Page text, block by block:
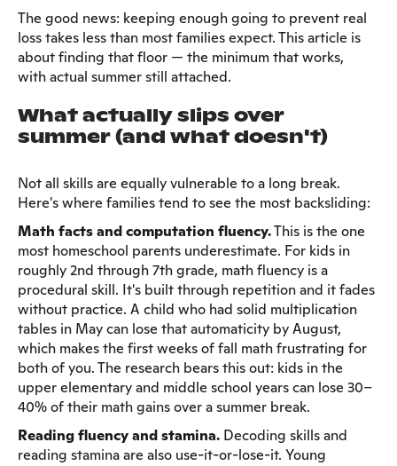
The good news: keeping enough going to prevent real
loss takes less than most families expect. This article is
about finding that floor — the minimum that works,
with actual summer still attached.
What actually slips over
summer (and what doesn't)
Not all skills are equally vulnerable to a long break.
Here's where families tend to see the most backsliding:
Math facts and computation fluency.This is the one
most homeschool parents underestimate. For kids in
roughly 2nd through 7th grade, math fluency is a
procedural skill. It's built through repetition and it fades
without practice. A child who had solid multiplication
tables in May can lose that automaticity by August,
which makes the first weeks of fall math frustrating for
both of you. The research bears this out: kids in the
upper elementary and middle school years can lose 30–
40% of their math gains over a summer break.
Reading fluency and stamina. Decoding skills and
reading stamina are also use-it-or-lose-it. Young